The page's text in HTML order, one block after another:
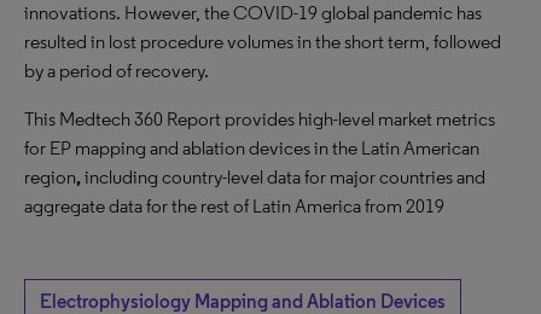
innovations. However, the COVID-19 global pandemic has
resulted in lost procedure volumes in the short term, followed
by a period of recovery.
This Medtech 360 Report provides high-level market metrics
for EP mapping and ablation devices in the Latin American
region,including country-level data for major countries and
aggregate data for the rest of Latin America from 2019
Electrophysiology Mapping and Ablation Devices